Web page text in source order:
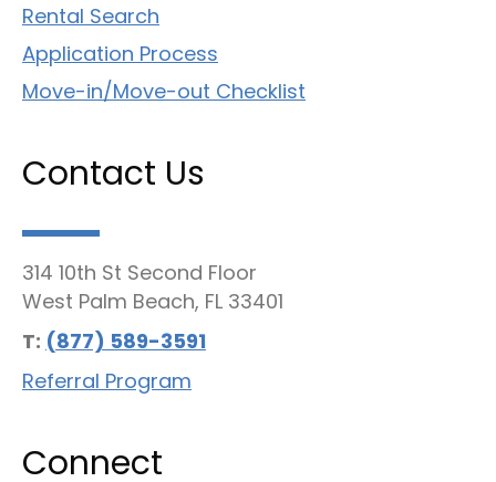
Rental Search
Application Process
Move-in/Move-out Checklist
Contact Us
314 10th St Second Floor
West Palm Beach, FL 33401
T: (877) 589-3591
Referral Program
Connect